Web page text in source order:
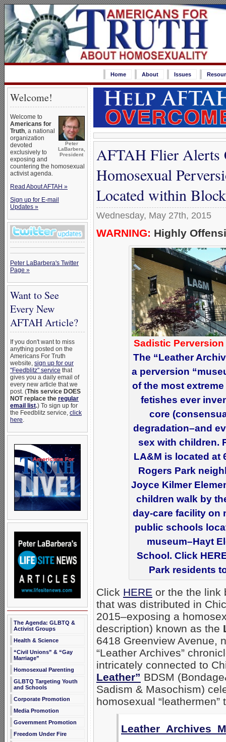
Home About Issues
Welcome!
Peter
LaBarbera,
President
Welcome to
Americans for
Truth, a national
organization
devoted
exclusively to
exposing and
countering the homosexual
activist agenda.
Read About AFTAH »
Sign up for E-mail
Updates »
Peter LaBarbera's Twitter
Page »
Want to See
Every New
AFTAH Article?
If you don't want to miss
anything posted on the
Americans For Truth
website, sign up for our
"Feedblitz" service that
gives you a daily email of
every new article that we
post. (This service DOES
NOT replace the regular
email list.) To sign up for
the Feedblitz service, click
here.
The Agenda: GLBTQ &
Activist Groups
Health & Science
“Civil Unions” & “Gay
Marriage”
Homosexual Parenting
GLBTQ Targeting Youth
and Schools
Corporate Promotion
Media Promotion
Government Promotion
Freedom Under Fire
AFTAH Flier Alerts
Homosexual
Located within
Wednesday, May 27th, 2015
WARNING: Highly
Sadistic Perversion
The “Leather
a perversion
of the most
fetishes ever
core
degradation–and
sex with children.
LA&M is located at
Rogers Park
Joyce Kilmer
children walk by
day-care facility on
public schools
museum–Hayt
School. Click
Park residents
Click HERE or the the link
that was distributed in
2015–exposing a
description) known as the
6418 Greenview Avenue,
“Leather Archives”
intricately connected to
Leather” BDSM
Sadism & Masochism)
homosexual “leathermen”